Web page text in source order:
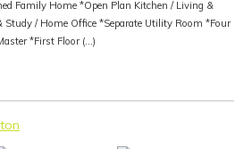
Family Home *Open Plan Kitchen / Living &
/ Home Office *Separate Utility Room *Four
*First Floor (...)